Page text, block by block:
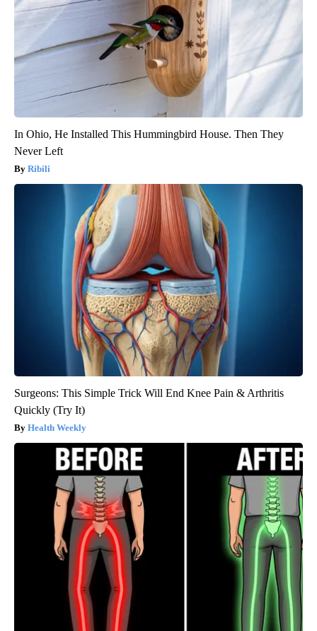
In Ohio, He Installed This Hummingbird House. Then They
Never Left
Ribili
Surgeons: This Simple Trick Will End Knee Pain & Arthritis
Quickly (Try It)
Health Weekly